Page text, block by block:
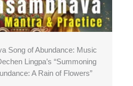
Song of Abundance: Music
Lingpa’s “Summoning
A Rain of Flowers”